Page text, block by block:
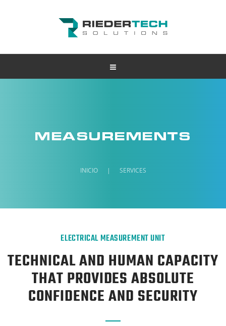
MEASUREMENTS
INICIO | SERVICES
ELECTRICAL MEASUREMENT UNIT
TECHNICAL AND HUMAN CAPACITY
THAT PROVIDES ABSOLUTE
CONFIDENCE AND SECURITY